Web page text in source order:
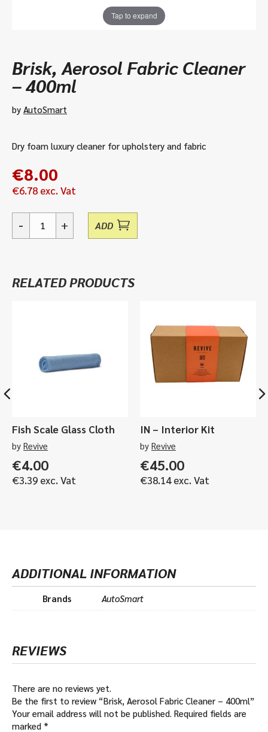
Tap to expand
Brisk, Aerosol Fabric Cleaner
– 400ml
by AutoSmart
Dry foam luxury cleaner for upholstery and fabric
€8.00
€6.78 exc. Vat
-
- + ADD
RELATED PRODUCTS
Fish Scale Glass Cloth
by Revive
€4.00
€3.39 exc. Vat
IN – Interior Kit
by Revive
€45.00
€38.14exc. Vat
ADDITIONAL INFORMATION
Brands AutoSmart
REVIEWS
There are no reviews yet.
Be the first to review “Brisk, Aerosol Fabric Cleaner – 400ml”
Your email address will not be published. Required fields are
marked *